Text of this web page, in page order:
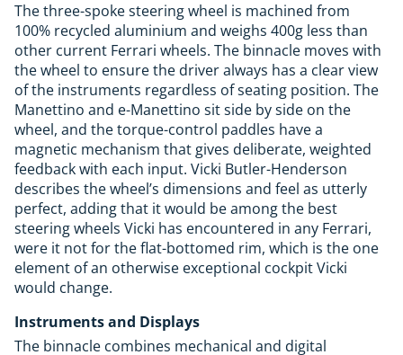
The three-spoke steering wheel is machined from
100% recycled aluminium and weighs 400g less than
other current Ferrari wheels. The binnacle moves with
the wheel to ensure the driver always has a clear view
of the instruments regardless of seating position. The
Manettino and e-Manettino sit side by side on the
wheel, and the torque-control paddles have a
magnetic mechanism that gives deliberate, weighted
feedback with each input. Vicki Butler-Henderson
describes the wheel’s dimensions and feel as utterly
perfect, adding that it would be among the best
steering wheels Vicki has encountered in any Ferrari,
were it not for the flat-bottomed rim, which is the one
element of an otherwise exceptional cockpit Vicki
would change.
Instruments and Displays
The binnacle combines mechanical and digital